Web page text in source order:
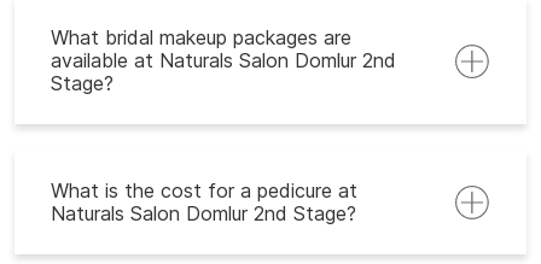
What bridal makeup packages are
available at Naturals Salon Domlur 2nd
Stage?
What is the cost for a pedicure at
Naturals Salon Domlur 2nd Stage?